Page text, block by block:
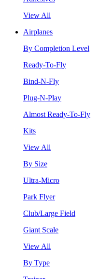
View All
Airplanes
By Completion Level
Ready-To-Fly
Bind-N-Fly
Plug-N-Play
Almost Ready-To-Fly
Kits
View All
By Size
Ultra-Micro
Park Flyer
Club/Large Field
Giant Scale
View All
By Type